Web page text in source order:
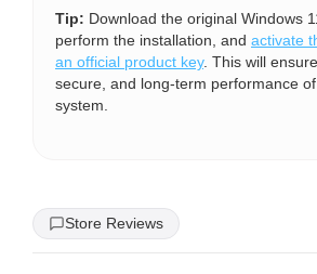
Tip: Download the original Windows
perform the installation, and activate
an official product key. This will
secure, and long-term performance
system.
Store Reviews